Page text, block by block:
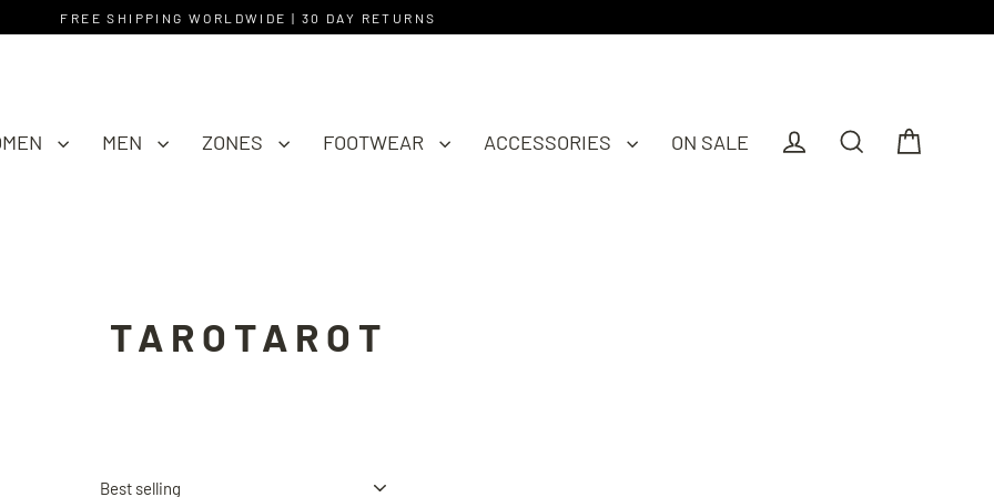
FREE SHIPPING WORLDWIDE | 30 DAY RETURNS
MEN ZONES FOOTWEAR ACCESSORIES
ON SALE
TAROTAROT
Sort